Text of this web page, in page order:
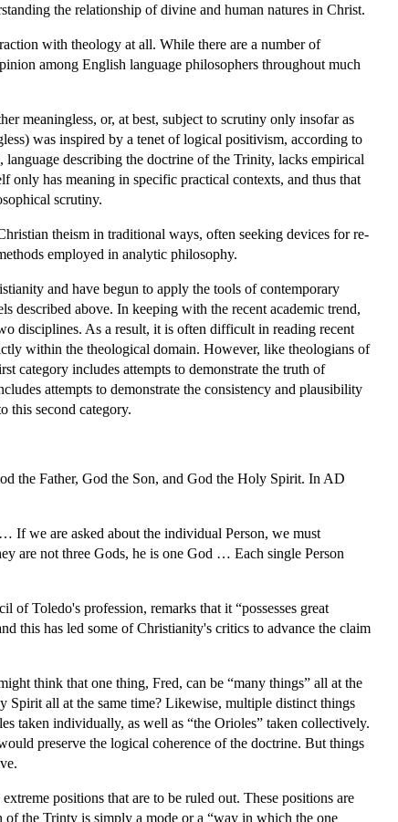
the relationship of divine and human natures in Christ.
with theology at all. While there are a number of
among English language philosophers throughout much
meaningless, or, at best, subject to scrutiny only insofar as
was inspired by a tenet of logical positivism, according to
describing the doctrine of the Trinity, lacks empirical
only has meaning in specific practical contexts, and thus that
scrutiny.
theism in traditional ways, often seeking devices for re-
employed in analytic philosophy.
and have begun to apply the tools of contemporary
described above. In keeping with the recent academic trend,
disciplines. As a result, it is often difficult in reading recent
within the theological domain. However, like theologians of
category includes attempts to demonstrate the truth of
attempts to demonstrate the consistency and plausibility
this second category.
the Father, God the Son, and God the Holy Spirit. In AD
If we are asked about the individual Person, we must
are not three Gods, he is one God … Each single Person
Toledo's profession, remarks that it “possesses great
this has led some of Christianity's critics to advance the claim
think that one thing, Fred, can be “many things” all at the
Spirit all at the same time? Likewise, multiple distinct things
taken individually, as well as “the Orioles” taken collectively.
preserve the logical coherence of the doctrine. But things
positions that are to be ruled out. These positions are
of the Trinty is simply a mode or a “way in which the one